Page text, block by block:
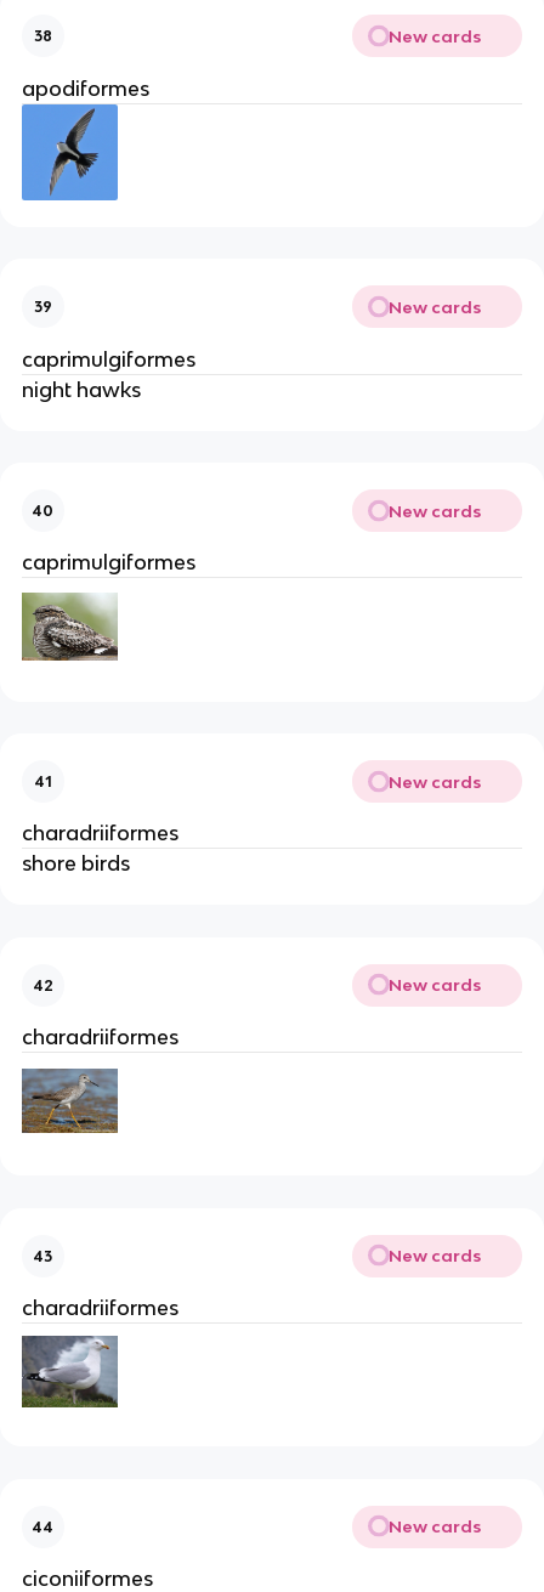
38 New cards
apodiformes
39 New cards
caprimulgiformes
night hawks
40 New cards
caprimulgiformes
41 New cards
charadriiformes
shore birds
42 New cards
charadriiformes
43 New cards
charadriiformes
44 New cards
ciconiiformes